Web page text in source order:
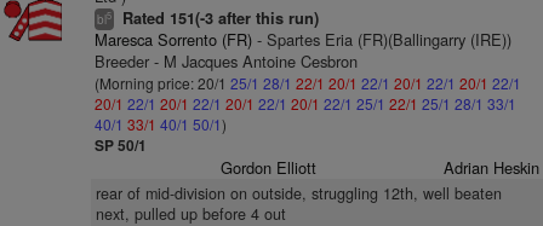
bl5 Rated 151(-3 after this run)
Maresca Sorrento (FR)- Spartes Eria (FR)(Ballingarry (IRE))
Breeder - M Jacques Antoine Cesbron
(Morning price: 20/1 25/1 28/1 22/1 20/1 22/1 20/1 22/1 20/1 22/1
20/1 22/1 20/1 22/1 20/1 22/1 20/1 22/1 25/1 22/1 25/1 28/1 33/1
40/1 33/1 40/1 50/1)
SP 50/1
Gordon Elliott Adrian Heskin
rear of mid-division on outside, struggling 12th, well beaten
next, pulled up before 4 out